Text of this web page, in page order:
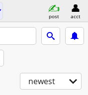
post acct
newest